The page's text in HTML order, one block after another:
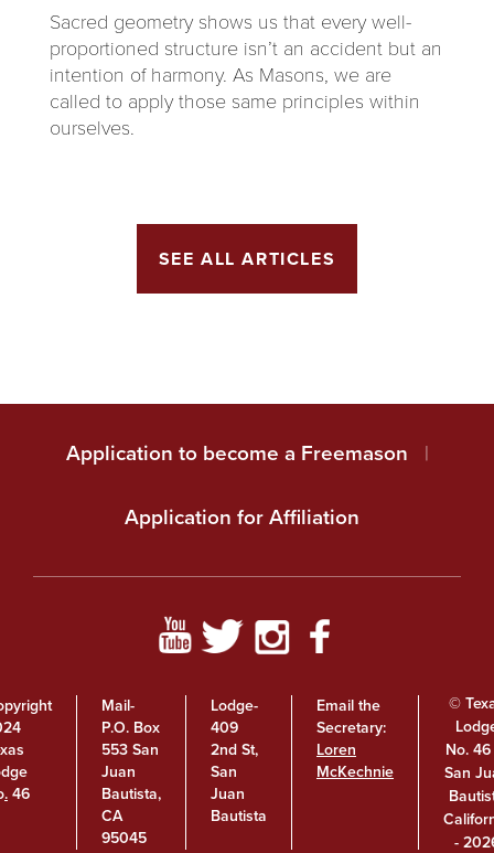
Sacred geometry shows us that every well-
proportioned structure isn’t an accident but an
intention of harmony. As Masons, we are
called to apply those same principles within
ourselves.
SEE ALL ARTICLES
Application to become a Freemason |
Application for Affiliation
.46
Mail-
P.O. Box
553 San
Juan
Bautista,
CA
95045
Lodge-
409
2nd St,
San
Juan
Bautista
Email the
Secretary:
Loren
McKechnie
©
No.
San
-